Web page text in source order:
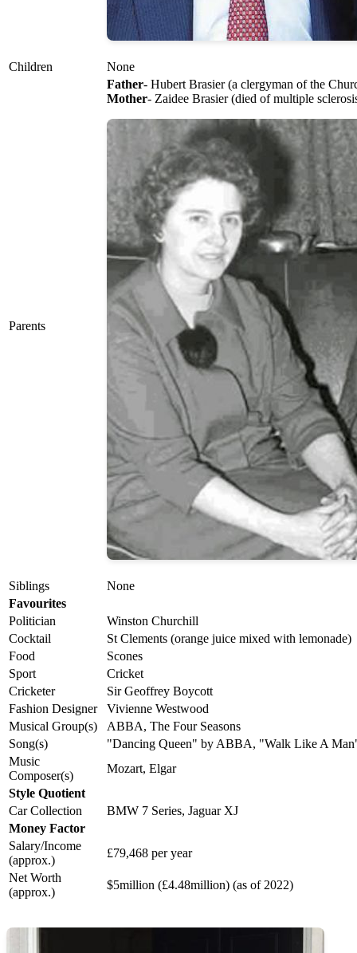
Children None
Parents
Father- Hubert Brasier (a clergyman of the
Mother- Zaidee Brasier (died of multiple
Siblings
None
Favourites
Politician
Winston Churchill
Cocktail
St Clements (orange juice mixed with lemonade)
Food
Scones
Sport
Cricket
Cricketer
Sir Geoffrey Boycott
Fashion Designer
Vivienne Westwood
Musical Group(s)
ABBA, The Four Seasons
Song(s)
"Dancing Queen" by ABBA, "Walk Like A
Music
Composer(s)
Mozart, Elgar
Style Quotient
Car Collection
BMW 7 Series, Jaguar XJ
Money Factor
Salary/Income
(approx.)
£79,468 per year
Net Worth
(approx.)
$5million (£4.48million) (as of 2022)